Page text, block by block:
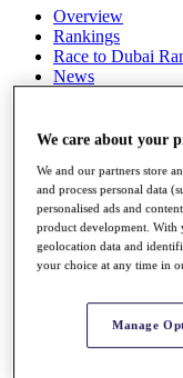
Overview
Rankings
Race to Dubai
News
About
The Tournaments
Past Champions
News
Overview
Articles
Videos
Discover Players
Exemption
We care about your
We and our partners store
and process personal data
personalised ads and
product development. With
geolocation data and
your choice at any time in
Manage